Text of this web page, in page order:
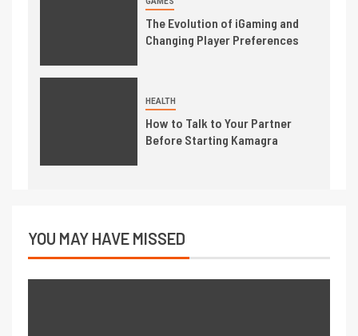
The Evolution of iGaming and
Changing Player Preferences
HEALTH
How to Talk to Your Partner
Before Starting Kamagra
YOU MAY HAVE MISSED